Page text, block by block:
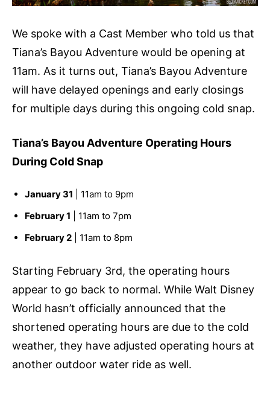
We spoke with a Cast Member who told us that
Tiana’s Bayou Adventure would be opening at
11am. As it turns out, Tiana’s Bayou Adventure
will have delayed openings and early closings
for multiple days during this ongoing cold snap.
Tiana’s Bayou Adventure Operating Hours
During Cold Snap
January 31 | 11am to 9pm
February 1 | 11am to 7pm
February 2 | 11am to 8pm
Starting February 3rd, the operating hours
appear to go back to normal. While Walt Disney
World hasn’t officially announced that the
shortened operating hours are due to the cold
weather, they have adjusted operating hours at
another outdoor water ride as well.